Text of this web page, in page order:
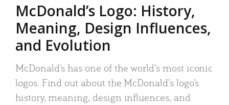
McDonald’s Logo: History,
Meaning, Design Influences,
and Evolution
McDonald’s has one of the world’s most iconic
logos. Find out about the McDonald’s logo’s
history, meaning, design influences, and